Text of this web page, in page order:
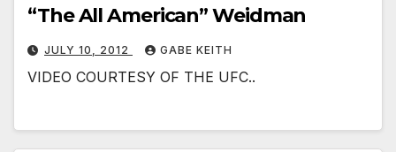
“The All American” Weidman
JULY 10, 2012 GABE KEITH
VIDEO COURTESY OF THE UFC..